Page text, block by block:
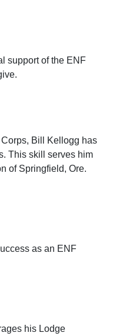
support of the ENF
Bill Kellogg has
This skill serves him
of Springfield, Ore.
as an ENF
his Lodge